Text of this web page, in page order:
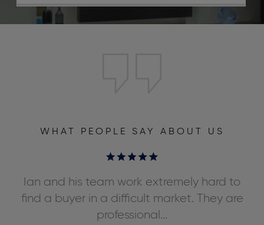
WHAT PEOPLE SAY ABOUT US
Ian and his team work extremely hard to
find a buyer in a difficult market. They are
professional...